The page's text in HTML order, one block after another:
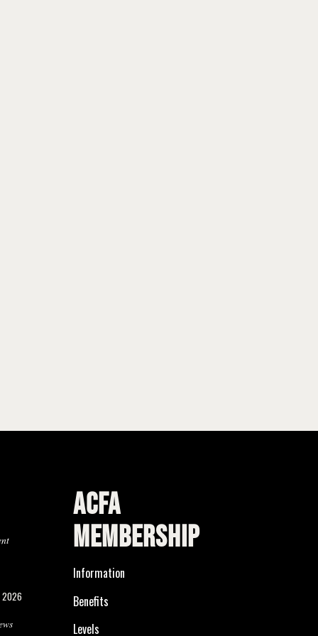
2026
ACFA
MEMBERSHIP
Information
Benefits
Levels